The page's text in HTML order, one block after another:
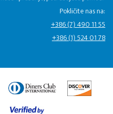
Pokličite nas na:
+386 (7) 490 11 55
+386 (1) 524 01 78